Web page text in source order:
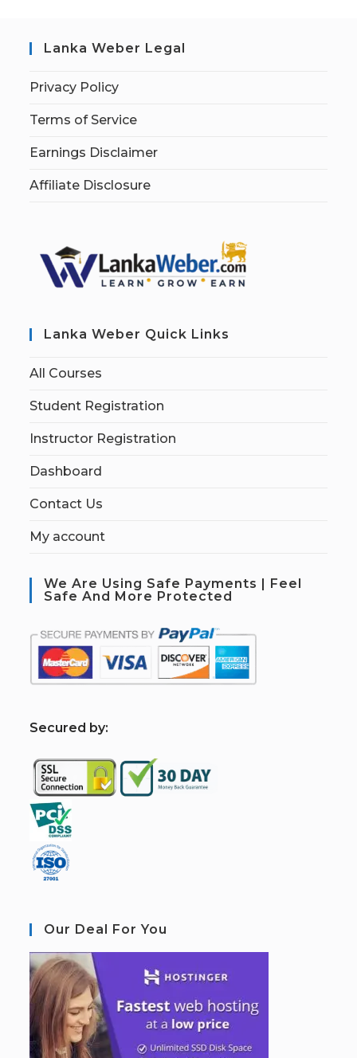
Lanka Weber Legal
Privacy Policy
Terms of Service
Earnings Disclaimer
Affiliate Disclosure
Lanka Weber Quick Links
All Courses
Student Registration
Instructor Registration
Dashboard
Contact Us
My account
We Are Using Safe Payments | Feel
Safe And More Protected
Secured by:
Our Deal For You